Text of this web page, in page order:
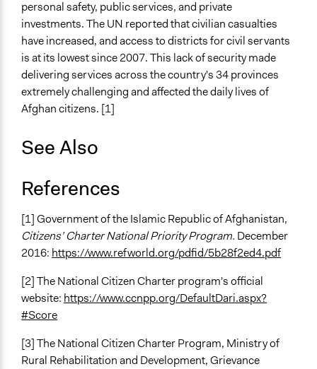
personal safety, public services, and private
investments. The UN reported that civilian casualties
have increased, and access to districts for civil servants
is at its lowest since 2007. This lack of security made
delivering services across the country's 34 provinces
extremely challenging and affected the daily lives of
Afghan citizens. [1]
See Also
References
[1] Government of the Islamic Republic of Afghanistan,
Citizens’ CharterNational Priority Program. December
2016: https://www.refworld.org/pdfid/5b28f2ed4.pdf
[2] The National Citizen Charter program's official
website: https://www.ccnpp.org/DefaultDari.aspx?
#Score
[3] The National Citizen Charter Program, Ministry of
Rural Rehabilitation and Development, Grievance